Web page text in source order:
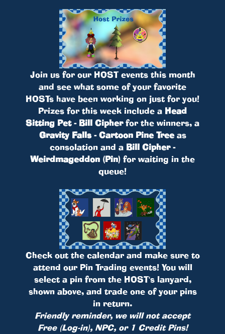
Join us for our HOST events this month
and see what some of your favorite
HOSTs have been working on just for you!
Prizes for this week include a Head
Sitting Pet - Bill Cipherfor the winners, a
Gravity Falls - Cartoon Pine Treeas
consolation and a Bill Cipher -
Weirdmageddon (Pin) for waiting in the
queue!
Check out the calendar and make sure to
attend our Pin Trading events! You will
select a pin from the HOST's lanyard,
shown above, and trade one of your pins
in return.
Friendly reminder, we will not accept
Free (Log-in), NPC, or 1 Credit Pins!